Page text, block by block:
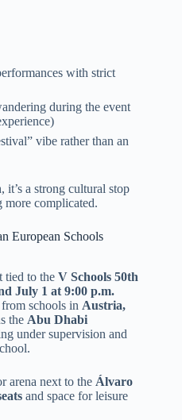
with strict
during the event
vibe rather than an
a strong cultural stop
more complicated.
European Schools
tied to the V Schools 50th
July 1 at 9:00 p.m.
schools in Austria,
the Abu Dhabi
under supervision and
arena next to the Álvaro
and space for leisure